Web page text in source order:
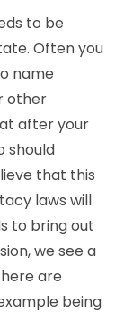
to be
Often you
name
other
after your
should
that this
laws will
to bring out
we see a
are
being